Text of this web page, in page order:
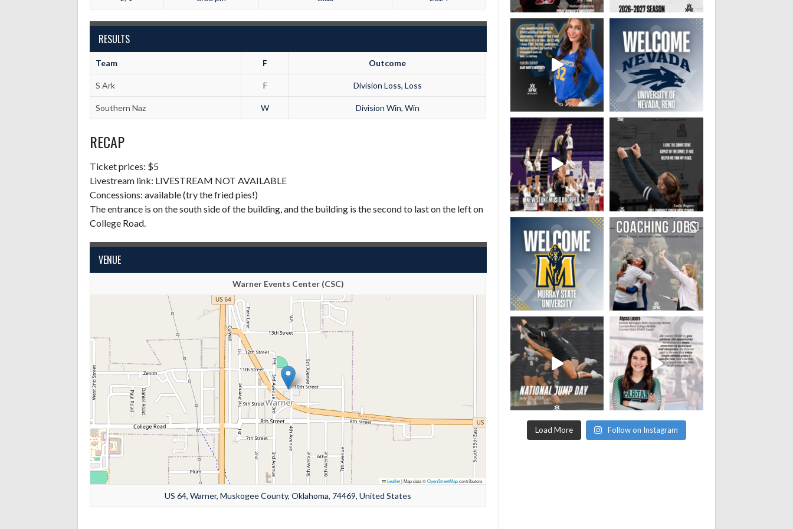
RESULTS
Team F Outcome
S Ark F Division Loss, Loss
Southern Naz W Division Win, Win
RECAP
Ticket prices: $5
Livestream link: LIVESTREAM NOT AVAILABLE
Concessions: available (try the fried pies!)
The entrance is on the south side of the building, and the building is the second to last on the left on
College Road.
VENUE
Warner Events Center (CSC)
Leaflet|Map data ©OpenStreetMapcontributors
US 64, Warner, Muskogee County, Oklahoma, 74469, United States
Load More Follow on Instagram